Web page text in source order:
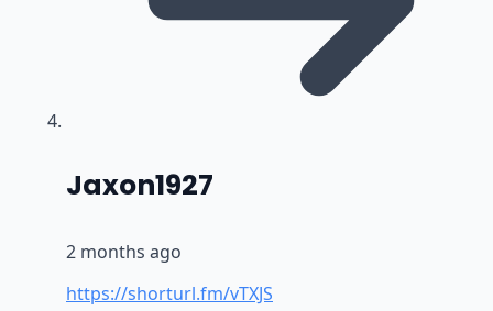
Jaxon1927
2 months ago
https://shorturl.fm/vTXJS